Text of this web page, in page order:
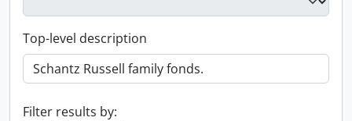
Top-level description
Filter results by: